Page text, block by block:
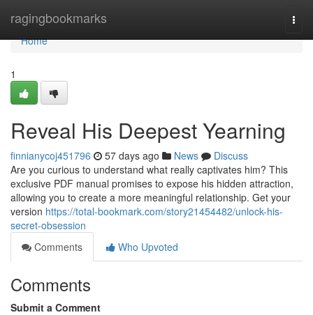
ragingbookmarks
Home
Home
1
Reveal His Deepest Yearning
finnianycoj451796 57 days ago News
Discuss
Are you curious to understand what really captivates him? This
exclusive PDF manual promises to expose his hidden attraction,
allowing you to create a more meaningful relationship. Get your
version https://total-bookmark.com/story21454482/unlock-his-
secret-obsession
Comments
Who Upvoted
Comments
Submit a Comment